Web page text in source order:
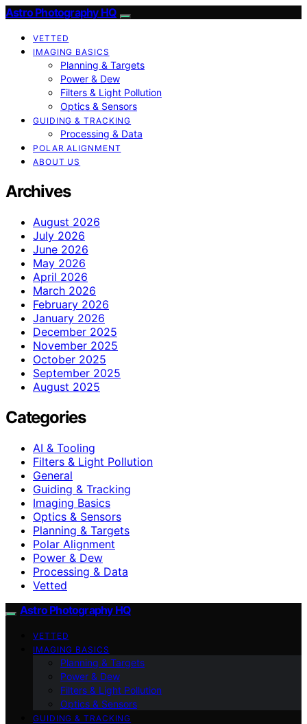
Astro Photography HQ
VETTED
IMAGING BASICS
Planning & Targets
Power & Dew
Filters & Light Pollution
Optics & Sensors
GUIDING & TRACKING
Processing & Data
POLAR ALIGNMENT
ABOUT US
Archives
August 2026
July 2026
June 2026
May 2026
April 2026
March 2026
February 2026
January 2026
December 2025
November 2025
October 2025
September 2025
August 2025
Categories
AI & Tooling
Filters & Light Pollution
General
Guiding & Tracking
Imaging Basics
Optics & Sensors
Planning & Targets
Polar Alignment
Power & Dew
Processing & Data
Vetted
Astro Photography HQ
VETTED
IMAGING BASICS
Planning & Targets
Power & Dew
Filters & Light Pollution
Optics & Sensors
GUIDING & TRACKING